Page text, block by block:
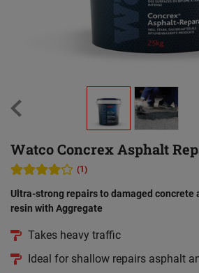
Watco Concrex Asphalt
(1)
Ultra-strong repairs to damaged concrete
resin with Aggregate
Takes heavy traffic
Ideal for shallow repairs asphalt